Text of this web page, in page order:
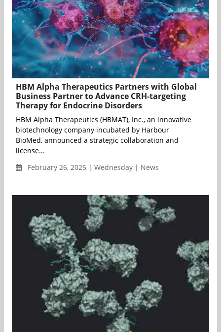
HBM Alpha Therapeutics Partners with Global
Business Partner to Advance CRH-targeting
Therapy for Endocrine Disorders
HBM Alpha Therapeutics (HBMAT), Inc., an innovative
biotechnology company incubated by Harbour
BioMed, announced a strategic collaboration and
license...
February 26, 2025 | Wednesday | News